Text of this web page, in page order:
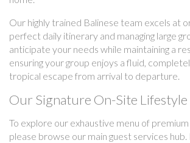
Our highly trained Balinese team excels at
perfect daily itinerary and managing large
anticipate your needs while maintaining a
ensuring your group enjoys a fluid,
tropical escape from arrival to departure.
Our Signature On-Site Lifestyle
To explore our exhaustive menu of
please browse our main guest services